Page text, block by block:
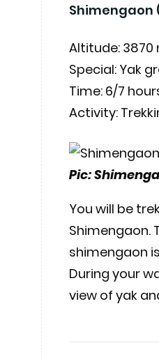
Shimengaon
Altitude: 3870
Special: Yak
Time: 6/7
Activity:
Pic:
You will be
Shimengaon.
shimengaon
During your
view of yak